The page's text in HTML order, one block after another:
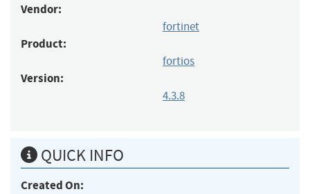
Vendor:
fortinet
Product:
fortios
Version:
4.3.8
QUICK INFO
Created On: